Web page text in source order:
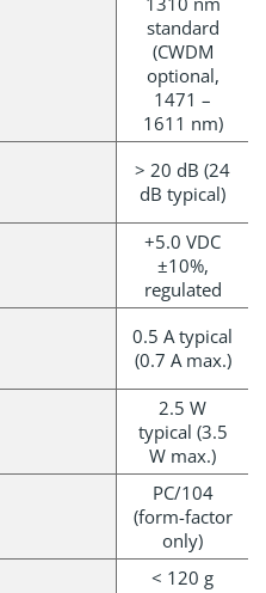
standard
(CWDM
optional,
1471 –
1611 nm)
> 20 dB (24
dB typical)
+5.0 VDC
±10%,
regulated
0.5 A typical
(0.7 A max.)
2.5 W
typical (3.5
W max.)
PC/104
(form-factor
only)
< 120 g